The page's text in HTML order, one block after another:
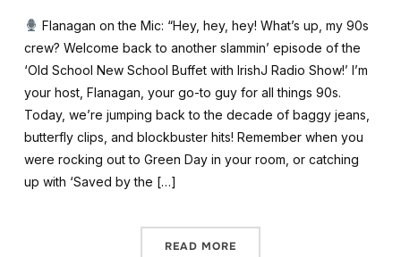
Flanagan on the Mic: “Hey, hey, hey! What’s up, my 90s
crew? Welcome back to another slammin’ episode of the
‘Old School New School Buffet with IrishJ Radio Show!’ I’m
your host, Flanagan, your go-to guy for all things 90s.
Today, we’re jumping back to the decade of baggy jeans,
butterfly clips, and blockbuster hits! Remember when you
were rocking out to Green Day in your room, or catching
up with ‘Saved by the […]
READ MORE